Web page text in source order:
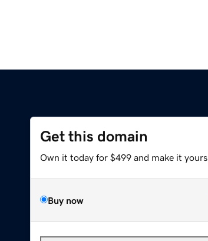
Get this domain
Own it today for $499 and make it yours.
Buy now